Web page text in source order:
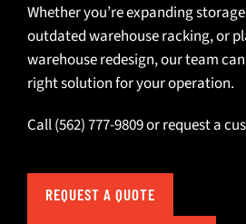
Whether you’re expanding
outdated warehouse racking, or
warehouse redesign, our team
right solution for your operation.
Call(562) 777-9809orrequest a
REQUEST A QUOTE